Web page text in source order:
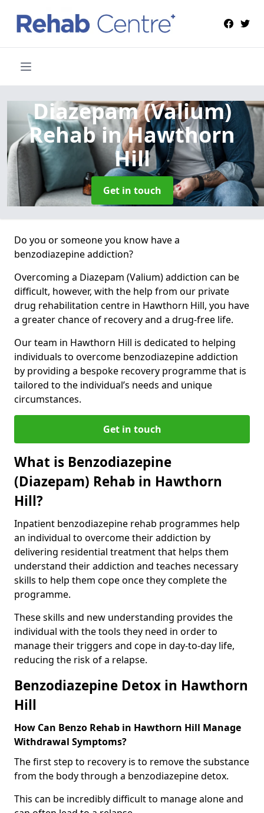
Diazepam (Valium)
Rehabin Hawthorn
Hill
Get in touch
Do you or someone you know have a
benzodiazepine addiction?
Overcoming a Diazepam (Valium) addiction can be
difficult, however, with the help from our private
drug rehabilitation centre in Hawthorn Hill, you have
a greater chance of recovery and a drug-free life.
Our team in Hawthorn Hill is dedicated to helping
individuals to overcome benzodiazepine addiction
by providing a bespoke recovery programme that is
tailored to the individual’s needs and unique
circumstances.
Get in touch
What is Benzodiazepine
(Diazepam) Rehab in Hawthorn
Hill?
Inpatient benzodiazepine rehab programmes help
an individual to overcome their addiction by
delivering residential treatment that helps them
understand their addiction and teaches necessary
skills to help them cope once they complete the
programme.
These skills and new understanding provides the
individual with the tools they need in order to
manage their triggers and cope in day-to-day life,
reducing the risk of a relapse.
Benzodiazepine Detox in Hawthorn
Hill
How Can Benzo Rehab in Hawthorn Hill Manage
Withdrawal Symptoms?
The first step to recovery is to remove the substance
from the body through a benzodiazepine detox.
This can be incredibly difficult to manage alone and